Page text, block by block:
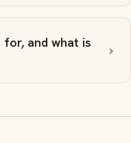
and what is